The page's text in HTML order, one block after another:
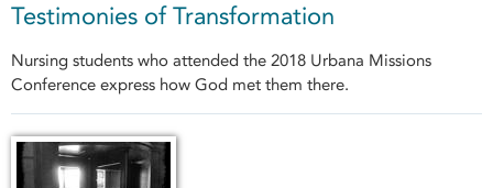
Testimonies of Transformation
Nursing students who attended the 2018 Urbana Missions
Conference express how God met them there.